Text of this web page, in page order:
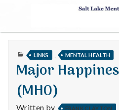
S
a
t
PUBLISHED
LINKS , MENTAL HEALTH
Major
(MHO)
Written by FRANK CLAYTON